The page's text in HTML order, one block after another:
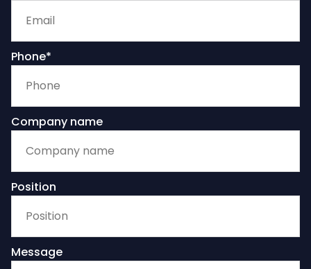
Phone*
Company name
Position
Message